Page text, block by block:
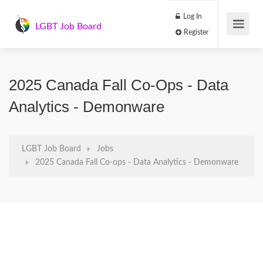
LGBT Job Board
Log In
2025 Canada Fall Co-Ops - Data
Analytics - Demonware
LGBT Job Board
Jobs
2025 Canada Fall Co-ops - Data Analytics - Demonware